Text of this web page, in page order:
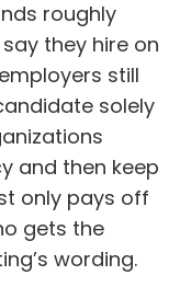
roughly
they hire on
still
solely
and then keep
only pays off
gets the
wording.